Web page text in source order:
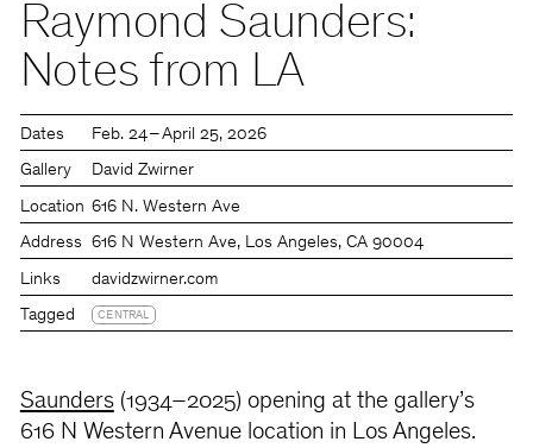
Raymond Saunders:
Notes from LA
Dates Feb. 24 – April 25, 2026
Gallery David Zwirner
Location 616 N. Western Ave
Address 616 N Western Ave, Los Angeles, CA 90004
Links davidzwirner.com
Tagged CENTRAL
Saunders(1934–2025) opening at the gallery’s
616 N Western Avenue location in Los Angeles.